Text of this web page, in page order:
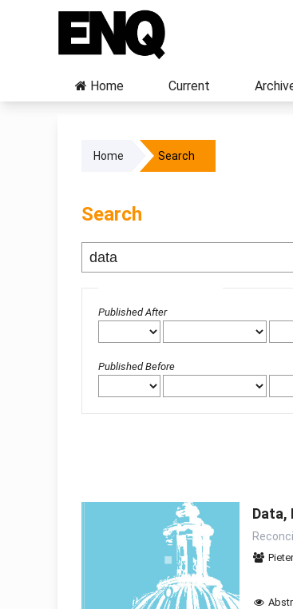
Home Current
Home Search
Search
Published After
Published Before
Data,